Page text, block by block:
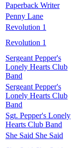
Paperback Writer
Penny Lane
Revolution 1
Revolution 1
Sergeant Pepper's
Lonely Hearts Club
Band
Sergeant Pepper's
Lonely Hearts Club
Band
Sgt. Pepper's Lonely
Hearts Club Band
She Said She Said